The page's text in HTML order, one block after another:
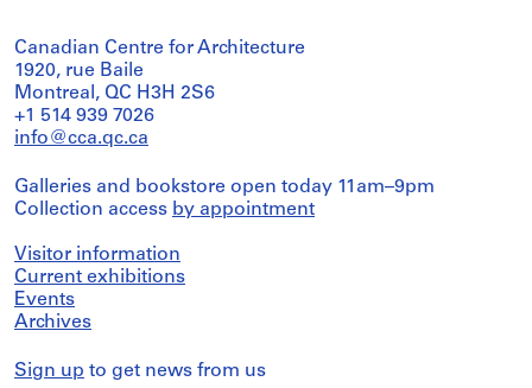
Canadian Centre for Architecture
1920, rue Baile
Montreal, QC H3H 2S6
+1 514 939 7026
info@cca.qc.ca
Galleries and bookstore open today 11am–9pm
Collection access by appointment
Visitor information
Current exhibitions
Events
Archives
Sign up to get news from us